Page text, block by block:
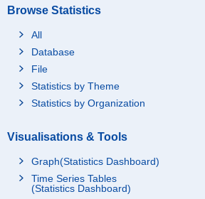
Browse Statistics
All
Database
File
Statistics by Theme
Statistics by Organization
Visualisations & Tools
Graph(Statistics Dashboard)
Time Series Tables
(Statistics Dashboard)